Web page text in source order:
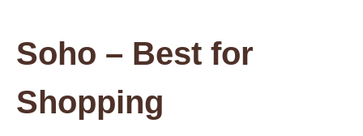
Soho – Best for
Shopping